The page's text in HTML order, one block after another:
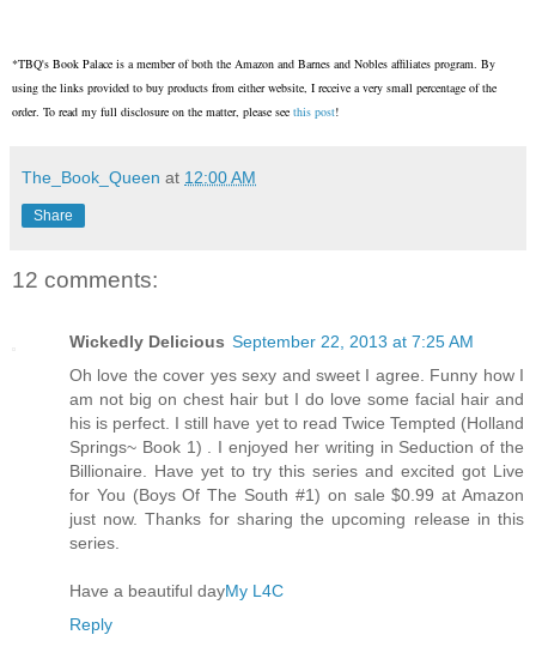
*TBQ's Book Palace is a member of both the Amazon and Barnes and Nobles affiliates program. By
using the links provided to buy products from either website, I receive a very small percentage of the
order. To read my full disclosure on the matter, please see this post!
The_Book_Queen at 12:00 AM
Share
12 comments:
Wickedly Delicious September 22, 2013 at 7:25 AM
Oh love the cover yes sexy and sweet I agree. Funny how I
am not big on chest hair but I do love some facial hair and
his is perfect. I still have yet to read Twice Tempted (Holland
Springs~ Book 1) . I enjoyed her writing in Seduction of the
Billionaire. Have yet to try this series and excited got Live
for You (Boys Of The South #1) on sale $0.99 at Amazon
just now. Thanks for sharing the upcoming release in this
series.
Have a beautiful dayMy L4C
Reply